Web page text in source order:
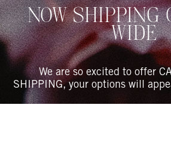
The Book Boudoir
NOW SHIPPING
WIDE
We are so excited to offer
SHIPPING, your options will